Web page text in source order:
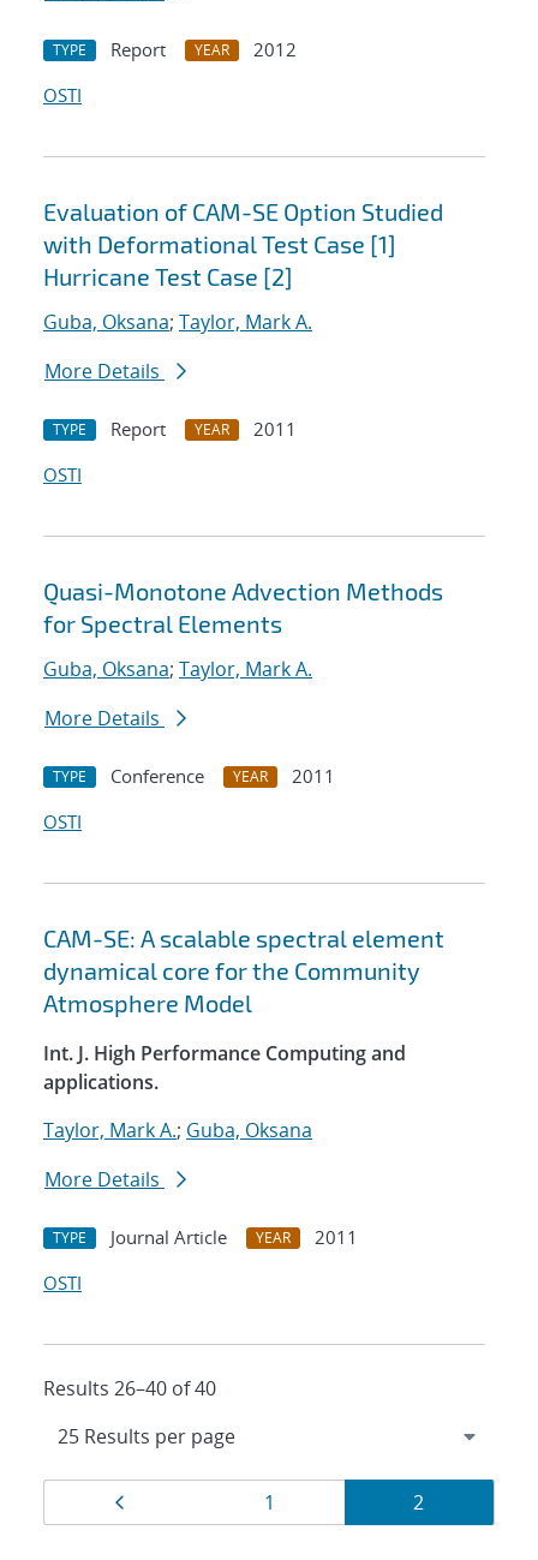
TYPE Report YEAR
2012
OSTI
Evaluation of CAM-SE Option Studied
with Deformational Test Case [1]
Hurricane Test Case [2]
Guba, Oksana; Taylor, Mark A.
More Details
TYPE Report YEAR
2011
OSTI
Quasi-Monotone Advection Methods
for Spectral Elements
Guba, Oksana; Taylor, Mark A.
More Details
TYPE Conference YEAR
2011
OSTI
CAM-SE: A scalable spectral element
dynamical core for the Community
Atmosphere Model
Int. J. High Performance Computing and
applications.
Taylor, Mark A.; Guba, Oksana
More Details
TYPE Journal Article YEAR
2011
OSTI
Results 26–40 of 40
Results
navigation
Page
1 Page
2